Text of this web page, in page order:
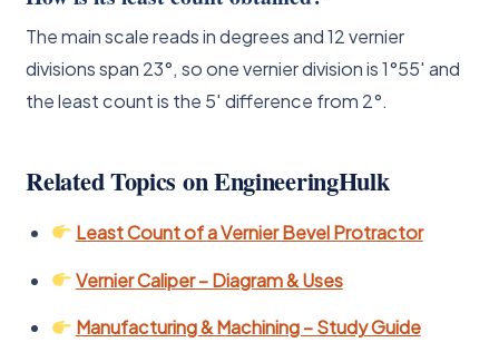
The main scale reads in degrees and 12 vernier
divisions span 23°, so one vernier division is 1°55′ and
the least count is the 5′ difference from 2°.
Related Topics on EngineeringHulk
Least Count of a Vernier Bevel Protractor
Vernier Caliper – Diagram & Uses
Manufacturing & Machining – Study Guide